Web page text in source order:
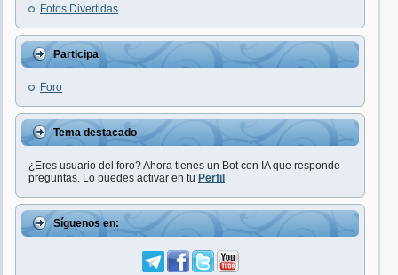
Fotos Divertidas
Participa
Foro
Tema destacado
¿Eres usuario del foro? Ahora tienes un Bot con IA que responde
preguntas. Lo puedes activar en tu Perfil
Síguenos en: